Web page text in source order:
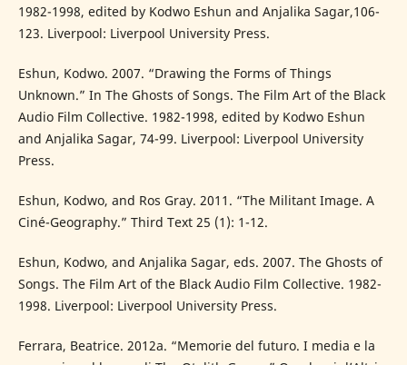
1982-1998, edited by Kodwo Eshun and Anjalika Sagar,106-
123. Liverpool: Liverpool University Press.
Eshun, Kodwo. 2007. “Drawing the Forms of Things
Unknown.” In The Ghosts of Songs. The Film Art of the Black
Audio Film Collective. 1982-1998, edited by Kodwo Eshun
and Anjalika Sagar, 74-99. Liverpool: Liverpool University
Press.
Eshun, Kodwo, and Ros Gray. 2011. “The Militant Image. A
Ciné-Geography.” Third Text 25 (1): 1-12.
Eshun, Kodwo, and Anjalika Sagar, eds. 2007. The Ghosts of
Songs. The Film Art of the Black Audio Film Collective. 1982-
1998. Liverpool: Liverpool University Press.
Ferrara, Beatrice. 2012a. “Memorie del futuro. I media e la